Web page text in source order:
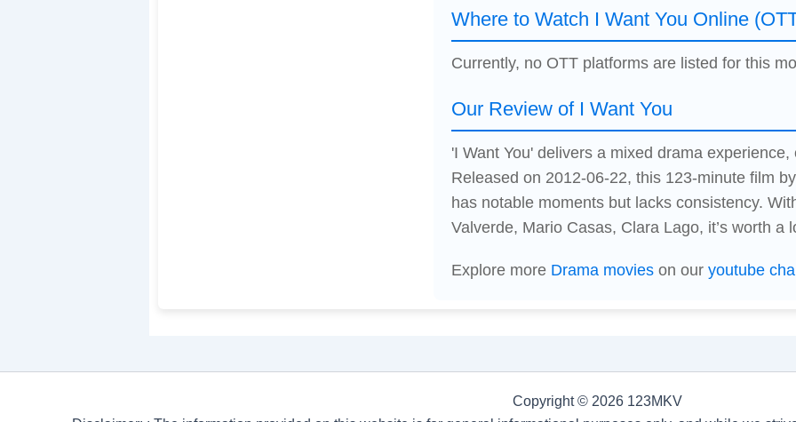
Where to Watch I Want You Online
Currently, no OTT platforms are listed for this
Our Review of I Want You
'I Want You' delivers a mixed drama
Released on 2012-06-22, this 123-minute film
has notable moments but lacks consistency.
Valverde, Mario Casas, Clara Lago, it’s worth a
Explore more Drama movieson our youtube
Copyright © 2026 123MKV